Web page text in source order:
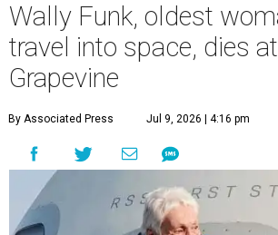
Wally Funk, oldest
travel into space, dies
Grapevine
By Associated Press Jul 9, 2026 | 4:16 pm